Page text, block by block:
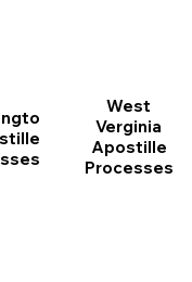
West
Verginia
Apostille
Processes